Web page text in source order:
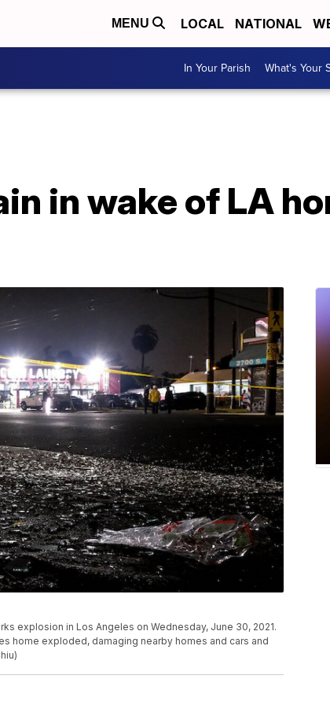
MENU LOCAL NATIONAL
In Your Parish What's Your
in wake of LA
explosion in Los Angeles on Wednesday, June 30, 2021.
home exploded, damaging nearby homes and cars and